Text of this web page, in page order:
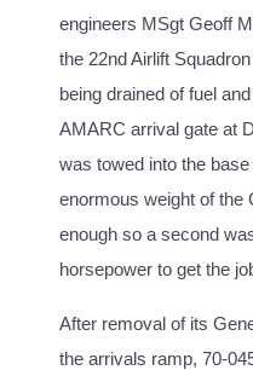
engineers MSgt Geoff
the 22nd Airlift
being drained of fuel
AMARC arrival gate at
was towed into the
enormous weight of the
enough so a second
horsepower to get the
After removal of its
the arrivals ramp, 70-